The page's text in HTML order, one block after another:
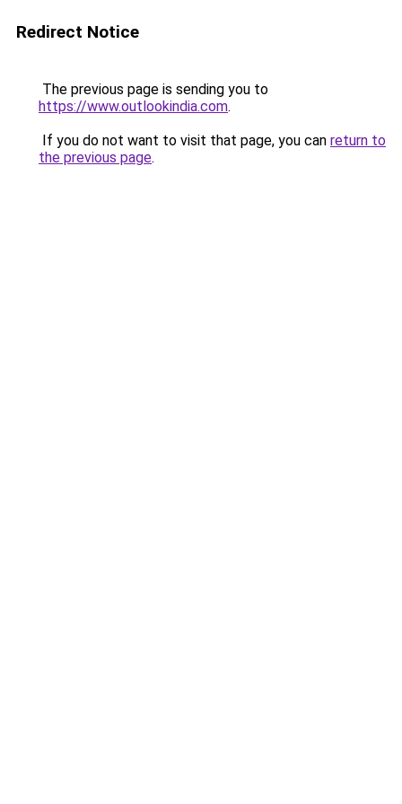
Redirect Notice
The previous page is sending you to
https://www.outlookindia.com.
If you do not want to visit that page, you can return to
the previous page.